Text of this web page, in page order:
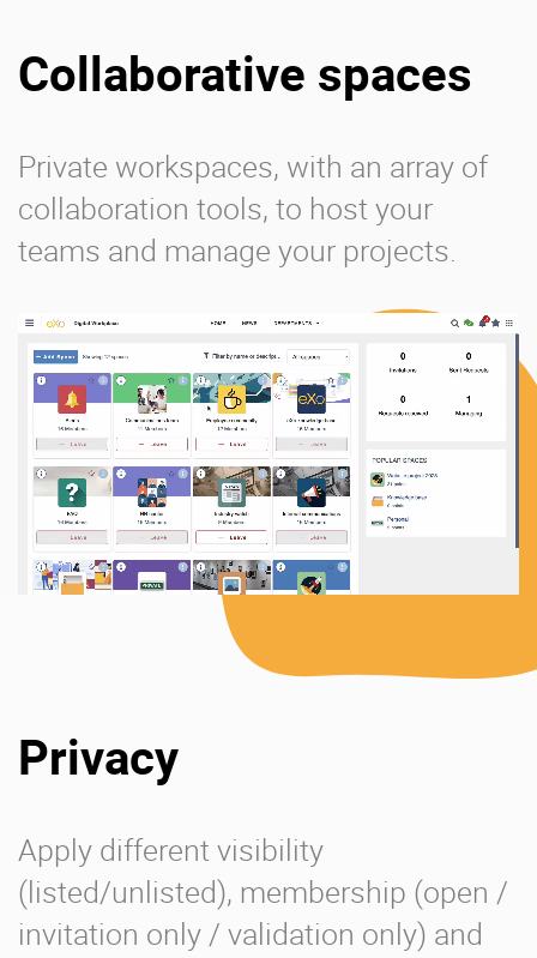
Collaborative spaces
Private workspaces, with an array of
collaboration tools, to host your
teams and manage your projects.
Privacy
Apply different visibility
(listed/unlisted), membership (open /
invitation only / validation only) and